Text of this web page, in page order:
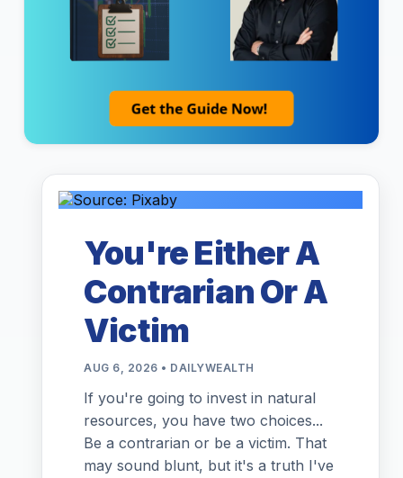
You're Either A
Contrarian Or A
Victim
AUG 6, 2026 • DAILYWEALTH
If you're going to invest in natural
resources, you have two choices...
Be a contrarian or be a victim. That
may sound blunt, but it's a truth I've